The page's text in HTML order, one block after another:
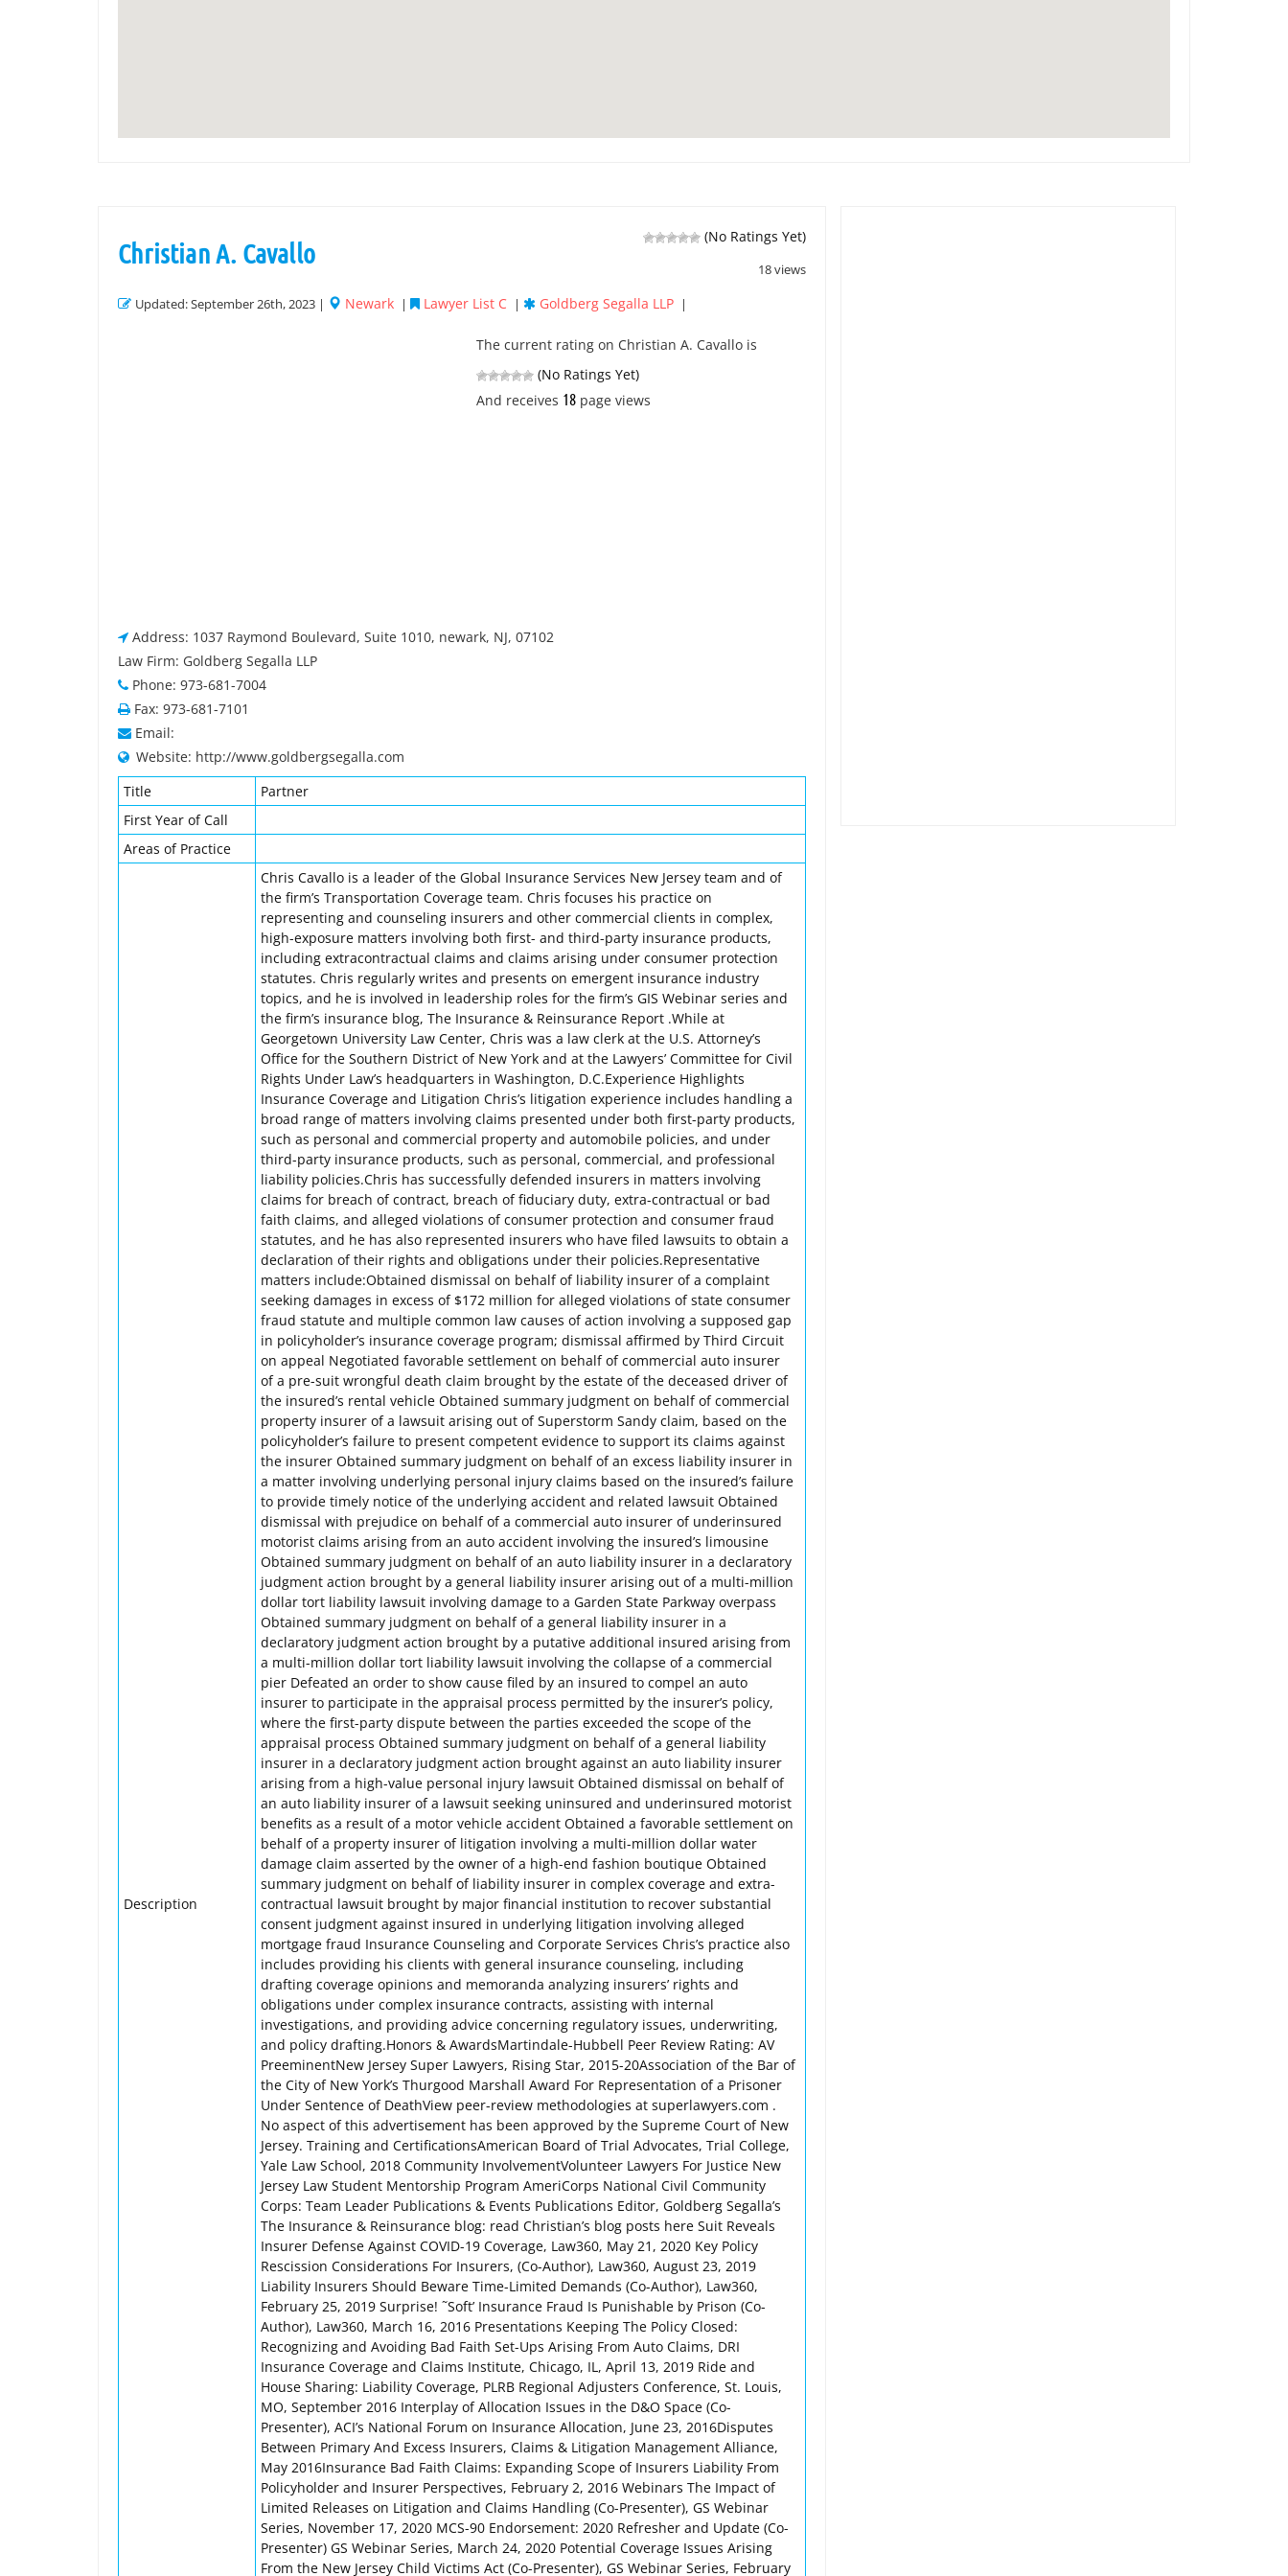
(No Ratings Yet)
18 views
Christian A. Cavallo
Updated: September 26th, 2023 | Newark | Lawyer List C | Goldberg Segalla LLP |
The current rating on Christian A. Cavallo is
(No Ratings Yet)
And receives 18 page views
Address: 1037 Raymond Boulevard, Suite 1010, newark, NJ, 07102
Law Firm: Goldberg Segalla LLP
Phone: 973-681-7004
Fax: 973-681-7101
Email:
Website: http://www.goldbergsegalla.com
Title
Partner
First Year of Call
Areas of Practice
Description
Chris Cavallo is a leader of the Global Insurance Services New Jersey team and of
the firm’s Transportation Coverage team. Chris focuses his practice on
representing and counseling insurers and other commercial clients in complex,
high-exposure matters involving both first- and third-party insurance products,
including extracontractual claims and claims arising under consumer protection
statutes. Chris regularly writes and presents on emergent insurance industry
topics, and he is involved in leadership roles for the firm’s GIS Webinar series and
the firm’s insurance blog, The Insurance & Reinsurance Report .While at
Georgetown University Law Center, Chris was a law clerk at the U.S. Attorney’s
Office for the Southern District of New York and at the Lawyers’ Committee for Civil
Rights Under Law’s headquarters in Washington, D.C.Experience Highlights
Insurance Coverage and Litigation Chris’s litigation experience includes handling a
broad range of matters involving claims presented under both first-party products,
such as personal and commercial property and automobile policies, and under
third-party insurance products, such as personal, commercial, and professional
liability policies.Chris has successfully defended insurers in matters involving
claims for breach of contract, breach of fiduciary duty, extra-contractual or bad
faith claims, and alleged violations of consumer protection and consumer fraud
statutes, and he has also represented insurers who have filed lawsuits to obtain a
declaration of their rights and obligations under their policies.Representative
matters include:Obtained dismissal on behalf of liability insurer of a complaint
seeking damages in excess of $172 million for alleged violations of state consumer
fraud statute and multiple common law causes of action involving a supposed gap
in policyholder’s insurance coverage program; dismissal affirmed by Third Circuit
on appeal Negotiated favorable settlement on behalf of commercial auto insurer
of a pre-suit wrongful death claim brought by the estate of the deceased driver of
the insured’s rental vehicle Obtained summary judgment on behalf of commercial
property insurer of a lawsuit arising out of Superstorm Sandy claim, based on the
policyholder’s failure to present competent evidence to support its claims against
the insurer Obtained summary judgment on behalf of an excess liability insurer in
a matter involving underlying personal injury claims based on the insured’s failure
to provide timely notice of the underlying accident and related lawsuit Obtained
dismissal with prejudice on behalf of a commercial auto insurer of underinsured
motorist claims arising from an auto accident involving the insured’s limousine
Obtained summary judgment on behalf of an auto liability insurer in a declaratory
judgment action brought by a general liability insurer arising out of a multi-million
dollar tort liability lawsuit involving damage to a Garden State Parkway overpass
Obtained summary judgment on behalf of a general liability insurer in a
declaratory judgment action brought by a putative additional insured arising from
a multi-million dollar tort liability lawsuit involving the collapse of a commercial
pier Defeated an order to show cause filed by an insured to compel an auto
insurer to participate in the appraisal process permitted by the insurer’s policy,
where the first-party dispute between the parties exceeded the scope of the
appraisal process Obtained summary judgment on behalf of a general liability
insurer in a declaratory judgment action brought against an auto liability insurer
arising from a high-value personal injury lawsuit Obtained dismissal on behalf of
an auto liability insurer of a lawsuit seeking uninsured and underinsured motorist
benefits as a result of a motor vehicle accident Obtained a favorable settlement on
behalf of a property insurer of litigation involving a multi-million dollar water
damage claim asserted by the owner of a high-end fashion boutique Obtained
summary judgment on behalf of liability insurer in complex coverage and extra-
contractual lawsuit brought by major financial institution to recover substantial
consent judgment against insured in underlying litigation involving alleged
mortgage fraud Insurance Counseling and Corporate Services Chris’s practice also
includes providing his clients with general insurance counseling, including
drafting coverage opinions and memoranda analyzing insurers’ rights and
obligations under complex insurance contracts, assisting with internal
investigations, and providing advice concerning regulatory issues, underwriting,
and policy drafting.Honors & AwardsMartindale-Hubbell Peer Review Rating: AV
PreeminentNew Jersey Super Lawyers, Rising Star, 2015-20Association of the Bar of
the City of New York’s Thurgood Marshall Award For Representation of a Prisoner
Under Sentence of DeathView peer-review methodologies at superlawyers.com .
No aspect of this advertisement has been approved by the Supreme Court of New
Jersey. Training and CertificationsAmerican Board of Trial Advocates, Trial College,
Yale Law School, 2018 Community InvolvementVolunteer Lawyers For Justice New
Jersey Law Student Mentorship Program AmeriCorps National Civil Community
Corps: Team Leader Publications & Events Publications Editor, Goldberg Segalla’s
The Insurance & Reinsurance blog: read Christian’s blog posts here Suit Reveals
Insurer Defense Against COVID-19 Coverage, Law360, May 21, 2020 Key Policy
Rescission Considerations For Insurers, (Co-Author), Law360, August 23, 2019
Liability Insurers Should Beware Time-Limited Demands (Co-Author), Law360,
February 25, 2019 Surprise! ˜Soft’ Insurance Fraud Is Punishable by Prison (Co-
Author), Law360, March 16, 2016 Presentations Keeping The Policy Closed:
Recognizing and Avoiding Bad Faith Set-Ups Arising From Auto Claims, DRI
Insurance Coverage and Claims Institute, Chicago, IL, April 13, 2019 Ride and
House Sharing: Liability Coverage, PLRB Regional Adjusters Conference, St. Louis,
MO, September 2016 Interplay of Allocation Issues in the D&O Space (Co-
Presenter), ACI’s National Forum on Insurance Allocation, June 23, 2016Disputes
Between Primary And Excess Insurers, Claims & Litigation Management Alliance,
May 2016Insurance Bad Faith Claims: Expanding Scope of Insurers Liability From
Policyholder and Insurer Perspectives, February 2, 2016 Webinars The Impact of
Limited Releases on Litigation and Claims Handling (Co-Presenter), GS Webinar
Series, November 17, 2020 MCS-90 Endorsement: 2020 Refresher and Update (Co-
Presenter) GS Webinar Series, March 24, 2020 Potential Coverage Issues Arising
From the New Jersey Child Victims Act (Co-Presenter), GS Webinar Series, February